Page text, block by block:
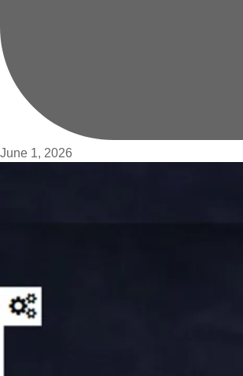
June 1, 2026